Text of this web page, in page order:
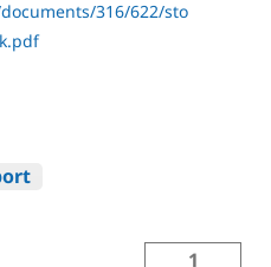
316/622/sto
1